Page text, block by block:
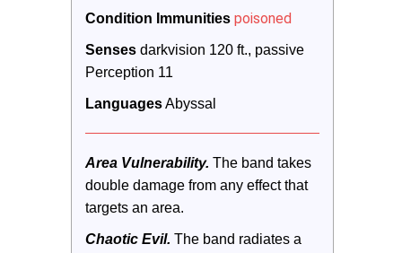
Condition Immunities poisoned
Senses darkvision 120 ft., passive
Perception 11
Languages Abyssal
Area Vulnerability. The band takes
double damage from any effect that
targets an area.
Chaotic Evil. The band radiates a